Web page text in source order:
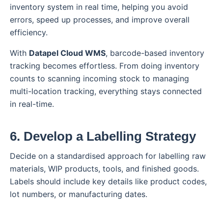
inventory system in real time, helping you avoid
errors, speed up processes, and improve overall
efficiency.
With Datapel Cloud WMS, barcode-based inventory
tracking becomes effortless. From doing inventory
counts to scanning incoming stock to managing
multi-location tracking, everything stays connected
in real-time.
6. Develop a Labelling Strategy
Decide on a standardised approach for labelling raw
materials, WIP products, tools, and finished goods.
Labels should include key details like product codes,
lot numbers, or manufacturing dates.